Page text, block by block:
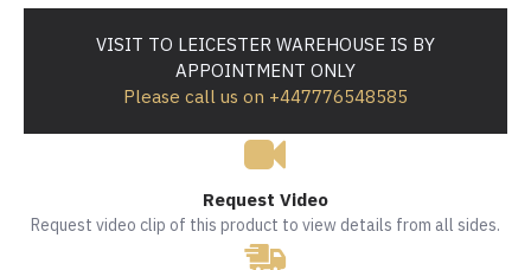
VISIT TO LEICESTER WAREHOUSE IS BY
APPOINTMENT ONLY
Please call us on +447776548585
Request Video
Request video clip of this product to view details from all sides.